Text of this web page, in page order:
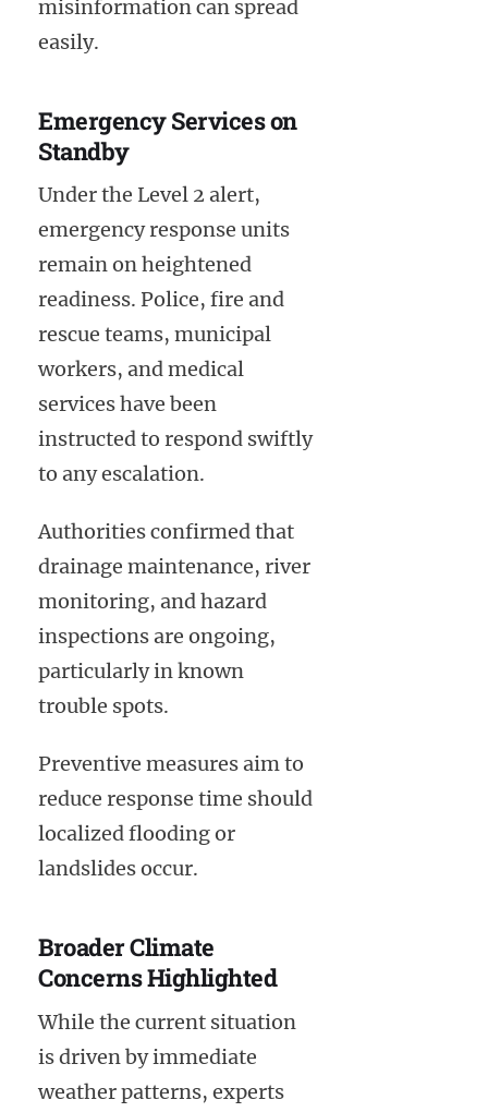
misinformation can spread
easily.
Emergency Services on
Standby
Under the Level 2 alert,
emergency response units
remain on heightened
readiness. Police, fire and
rescue teams, municipal
workers, and medical
services have been
instructed to respond swiftly
to any escalation.
Authorities confirmed that
drainage maintenance, river
monitoring, and hazard
inspections are ongoing,
particularly in known
trouble spots.
Preventive measures aim to
reduce response time should
localized flooding or
landslides occur.
Broader Climate
Concerns Highlighted
While the current situation
is driven by immediate
weather patterns, experts